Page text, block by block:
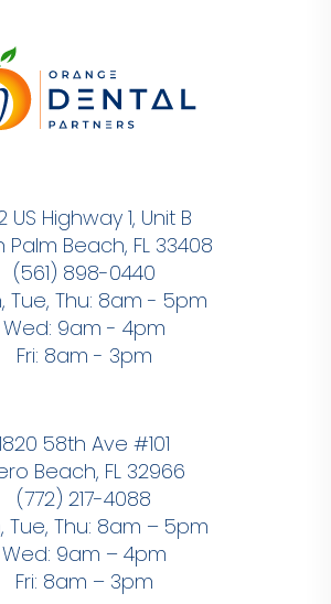
US Highway 1, Unit B
Palm Beach, FL 33408
(561) 898-0440
Tue, Thu: 8am - 5pm
Wed: 9am - 4pm
Fri: 8am - 3pm
1820 58th Ave #101
Beach, FL 32966
(772) 217-4088
Tue, Thu: 8am – 5pm
Wed: 9am – 4pm
Fri: 8am – 3pm